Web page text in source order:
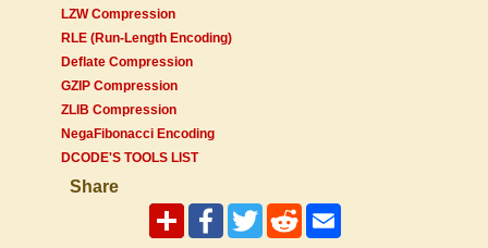
LZW Compression
RLE (Run-Length Encoding)
Deflate Compression
GZIP Compression
ZLIB Compression
NegaFibonacci Encoding
DCODE'S TOOLS LIST
Share